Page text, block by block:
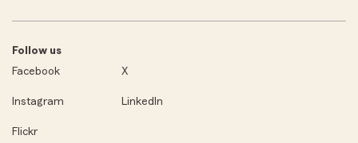
Follow us
Facebook
X
Instagram LinkedIn
Flickr